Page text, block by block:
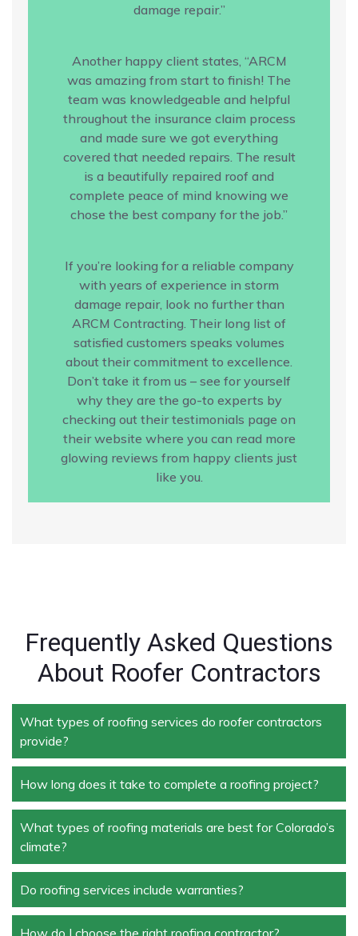
damage repair.”
Another happy client states, “ARCM
was amazing from start to finish! The
team was knowledgeable and helpful
throughout the insurance claim process
and made sure we got everything
covered that needed repairs. The result
is a beautifully repaired roof and
complete peace of mind knowing we
chose the best company for the job.”
If you’re looking for a reliable company
with years of experience in storm
damage repair, look no further than
ARCM Contracting. Their long list of
satisfied customers speaks volumes
about their commitment to excellence.
Don’t take it from us – see for yourself
why they are the go-to experts by
checking out their testimonials page on
their website where you can read more
glowing reviews from happy clients just
like you.
Frequently Asked Questions
About Roofer Contractors
What types of roofing services do roofer contractors
provide?
Roofer contractors handle a wide range of services,
including new roof installation, roof repair, roof
replacement, storm damage repair, and routine
maintenance.
How long does it take to complete a roofing project?
The duration depends on the size and complexity of
the project. Typically, roof repairs can take a few
days, while full replacements may take a week or
more.
What types of roofing materials are best for Colorado’s
climate?
Materials like asphalt shingles, metal roofing, and
tile roofing are popular in Colorado due to their
durability and ability to withstand extreme weather
Do roofing services include warranties?
Yes, most professional roofing services offer
How do I choose the right roofing contractor?